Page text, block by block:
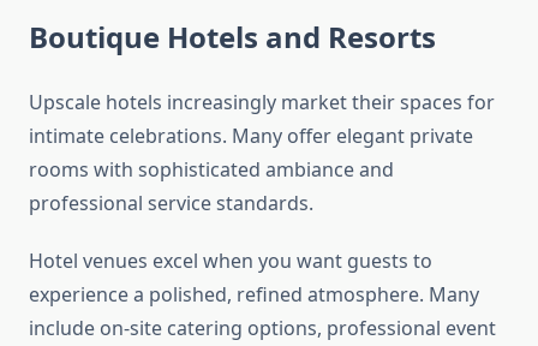
Boutique Hotels and Resorts
Upscale hotels increasingly market their spaces for
intimate celebrations. Many offer elegant private
rooms with sophisticated ambiance and
professional service standards.
Hotel venues excel when you want guests to
experience a polished, refined atmosphere. Many
include on-site catering options, professional event